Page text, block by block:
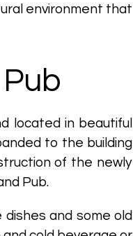
environment that
located in beautiful
to the building
of the newly
Pub.
and some old